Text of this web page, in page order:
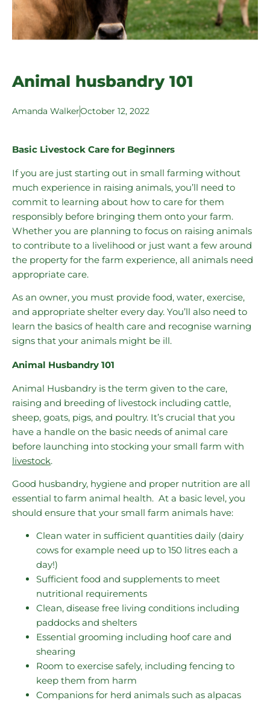
Animal husbandry 101
Amanda WalkerOctober 12, 2022
Basic Livestock Care for Beginners
If you are just starting out in small farming without
much experience in raising animals, you’ll need to
commit to learning about how to care for them
responsibly before bringing them onto your farm.
Whether you are planning to focus on raising animals
to contribute to a livelihood or just want a few around
the property for the farm experience, all animals need
appropriate care.
As an owner, you must provide food, water, exercise,
and appropriate shelter every day. You’ll also need to
learn the basics of health care and recognise warning
signs that your animals might be ill.
Animal Husbandry 101
Animal Husbandry is the term given to the care,
raising and breeding of livestock including cattle,
sheep, goats, pigs, and poultry. It’s crucial that you
have a handle on the basic needs of animal care
before launching into stocking your small farm with
livestock.
Good husbandry, hygiene and proper nutrition are all
essential to farm animal health. At a basic level, you
should ensure that your small farm animals have:
Clean water in sufficient quantities daily (dairy
cows for example need up to 150 litres each a
day!)
Sufficient food and supplements to meet
nutritional requirements
Clean, disease free living conditions including
paddocks and shelters
Essential grooming including hoof care and
shearing
Room to exercise safely, including fencing to
keep them from harm
Companions for herd animals such as alpacas